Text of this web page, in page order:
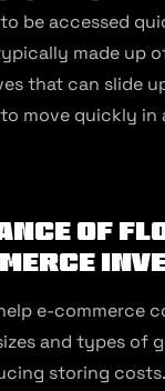
be accessed
made up
that can slide
move quickly
of
e-commerce
and types of
storing